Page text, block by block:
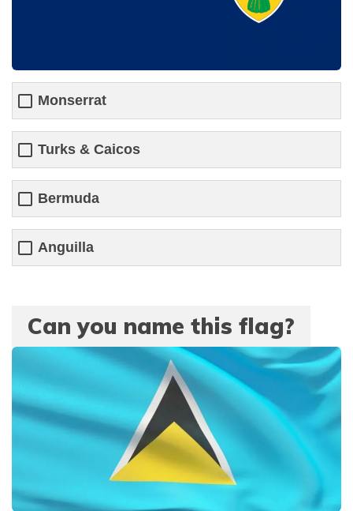
Monserrat
Turks & Caicos
Bermuda
Anguilla
Can you name this flag?